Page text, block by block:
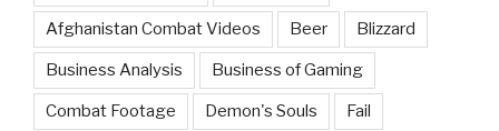
Afghanistan Combat Videos Beer Blizzard
Business Analysis Business of Gaming
Combat Footage Demon's Souls Fail